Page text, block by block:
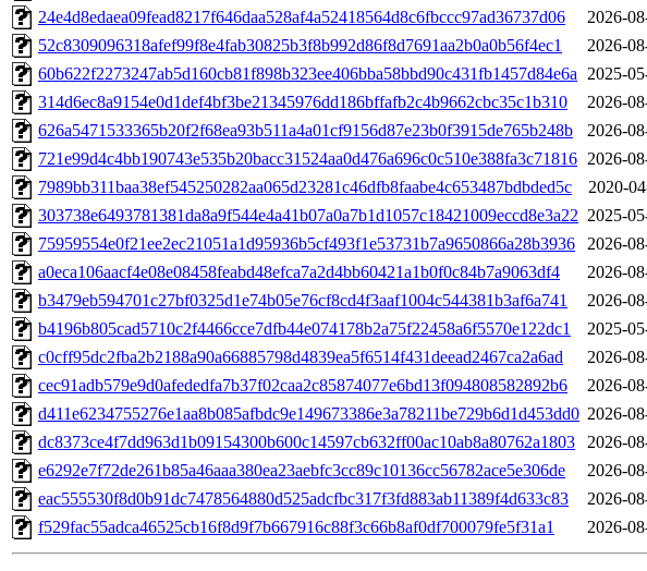
24e4d8edaea09fead8217f646daa528af4a52418564d8c6fbccc97ad36737d06
2026-
52c8309096318afef99f8e4fab30825b3f8b992d86f8d7691aa2b0a0b56f4ec1
2026-
60b622f2273247ab5d160cb81f898b323ee406bba58bbd90c431fb1457d84e6a 2025-
314d6ec8a9154e0d1def4bf3be21345976dd186bffafb2c4b9662cbc35c1b310
2026-
626a5471533365b20f2f68ea93b511a4a01cf9156d87e23b0f3915de765b248b
2026-
721e99d4c4bb190743e535b20bacc31524aa0d476a696c0c510e388fa3c71816 2026-
7989bb311baa38ef545250282aa065d23281c46dfb8faabe4c653487bdbded5c
2020-
303738e6493781381da8a9f544e4a41b07a0a7b1d1057c18421009eccd8e3a22 2025-
75959554e0f21ee2ec21051a1d95936b5cf493f1e53731b7a9650866a28b3936
2026-
a0eca106aacf4e08e08458feabd48efca7a2d4bb60421a1b0f0c84b7a9063df4
2026-
b3479eb594701c27bf0325d1e74b05e76cf8cd4f3aaf1004c544381b3af6a741
2026-
b4196b805cad5710c2f4466cce7dfb44e074178b2a75f22458a6f5570e122dc1
2025-
c0cff95dc2fba2b2188a90a66885798d4839ea5f6514f431deead2467ca2a6ad
2026-
cec91adb579e9d0afededfa7b37f02caa2c85874077e6bd13f094808582892b6
2026-
d411e6234755276e1aa8b085afbdc9e149673386e3a78211be729b6d1d453dd0 2026-
dc8373ce4f7dd963d1b09154300b600c14597cb632ff00ac10ab8a80762a1803
2026-
e6292e7f72de261b85a46aaa380ea23aebfc3cc89c10136cc56782ace5e306de
2026-
eac555530f8d0b91dc7478564880d525adcfbc317f3fd883ab11389f4d633c83
2026-
f529fac55adca46525cb16f8d9f7b667916c88f3c66b8af0df700079fe5f31a1
2026-